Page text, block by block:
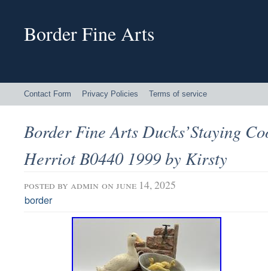
Border Fine Arts
Contact Form Privacy Policies Terms of service
Border Fine Arts Ducks’Staying
Herriot B0440 1999 by Kirsty
posted by admin on june 14, 2025
border